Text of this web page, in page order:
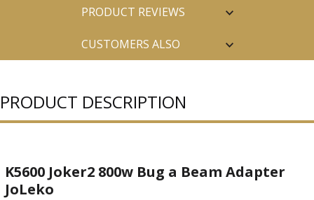
PRODUCT REVIEWS
CUSTOMERS ALSO
PRODUCT DESCRIPTION
K5600 Joker2 800w Bug a Beam Adapter
JoLeko